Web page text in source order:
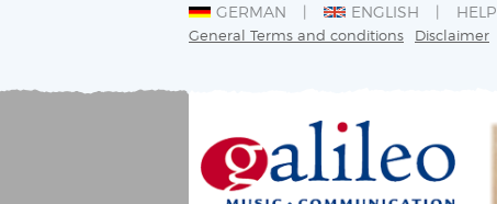
GERMAN ENGLISH HELP
General Terms and conditions Disclaimer